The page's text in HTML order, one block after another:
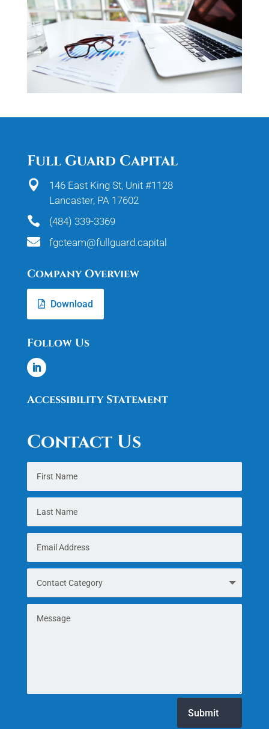
Full Guard Capital

146 East King St, Unit #1128
Lancaster, PA 17602
 (484) 339-3369
 fgcteam@fullguard.capital
Company Overview
Download
Follow Us
Accessibility Statement
Contact Us
Submit